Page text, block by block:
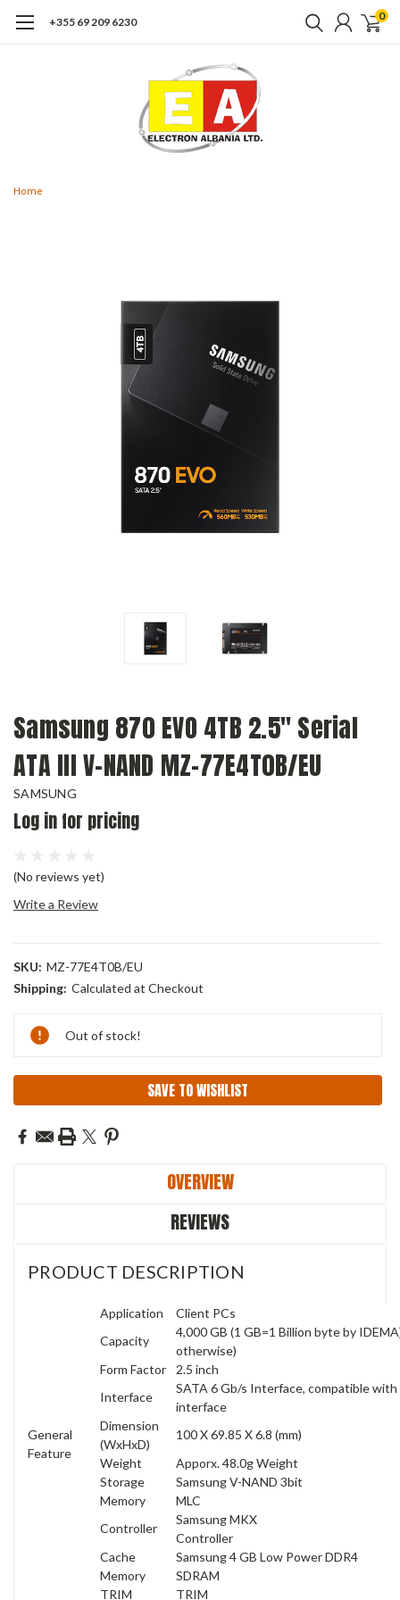
+355 69 209 6230 0
Home
Samsung 870 EVO 4TB 2.5" Serial
ATA III V-NAND MZ-77E4T0B/EU
SAMSUNG
Log in for pricing
(No reviews yet)
Write a Review
SKU: MZ-77E4T0B/EU
Shipping: Calculated at Checkout
Current
Stock:
Out of stock!
SAVE TO WISHLIST
OVERVIEW
REVIEWS
PRODUCT DESCRIPTION
General
Feature
Application
Client PCs
Capacity
4,000 GB (1 GB=1 Billion byte by
otherwise)
Form Factor
2.5 inch
Interface
SATA 6 Gb/s Interface, compatible with
interface
Dimension
(WxHxD)
100 X 69.85 X 6.8 (mm)
Weight
Apporx. 48.0g Weight
Storage
Memory
Samsung V-NAND 3bit
MLC
Controller
Samsung MKX
Controller
Cache
Memory
Samsung 4 GB Low Power DDR4
SDRAM
TRIM
TRIM